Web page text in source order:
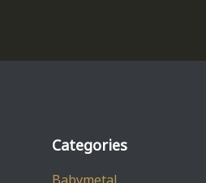
Categories